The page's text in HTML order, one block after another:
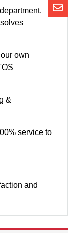
own
&
service to
and